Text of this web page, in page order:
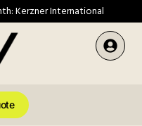
Kerzner International